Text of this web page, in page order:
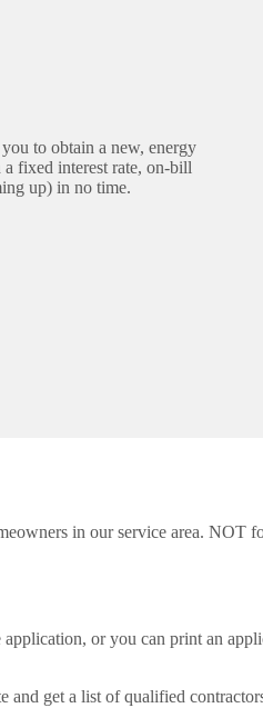
to obtain a new, energy
fixed interest rate, on-bill
up) in no time.
in our service area. NOT
or you can print an
get a list of qualified